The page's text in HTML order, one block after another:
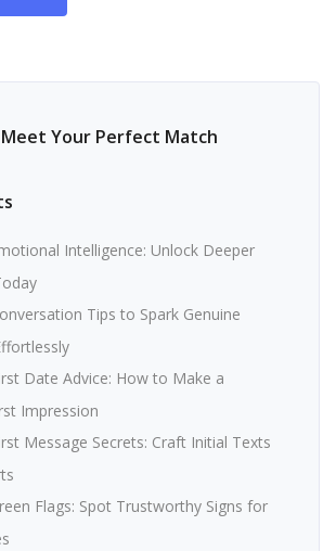
Your Perfect Match
Intelligence: Unlock Deeper
Tips to Spark Genuine
Date Advice: How to Make a
Impression
Message Secrets: Craft Initial Texts
Flags: Spot Trustworthy Signs for